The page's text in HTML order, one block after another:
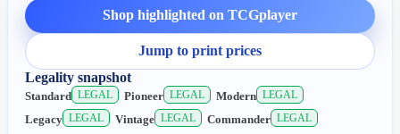
Shop highlighted on TCGplayer
Jump to print prices
Legality snapshot
Standard LEGAL Pioneer LEGAL Modern LEGAL
Legacy LEGAL Vintage LEGAL Commander LEGAL